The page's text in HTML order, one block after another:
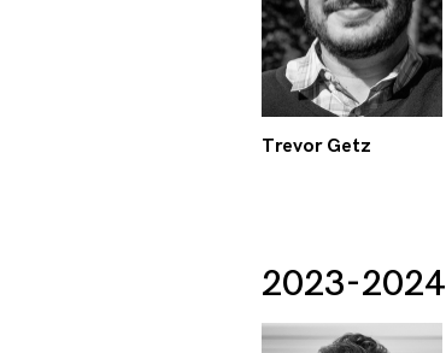
Trevor Getz
2023-2024